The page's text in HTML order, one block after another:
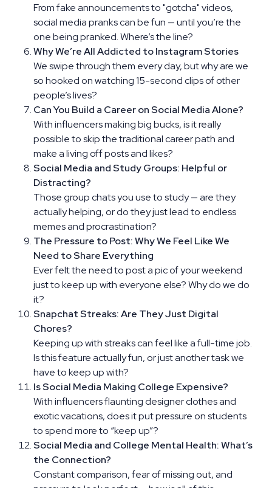
From fake announcements to "gotcha" videos,
social media pranks can be fun — until you’re the
one being pranked. Where’s the line?
Why We’re All Addicted to Instagram Stories
We swipe through them every day, but why are we
so hooked on watching 15-second clips of other
people’s lives?
Can You Build a Career on Social Media Alone?
With influencers making big bucks, is it really
possible to skip the traditional career path and
make a living off posts and likes?
Social Media and Study Groups: Helpful or
Distracting?
Those group chats you use to study — are they
actually helping, or do they just lead to endless
memes and procrastination?
The Pressure to Post: Why We Feel Like We
Need to Share Everything
Ever felt the need to post a pic of your weekend
just to keep up with everyone else? Why do we do
it?
Snapchat Streaks: Are They Just Digital
Chores?
Keeping up with streaks can feel like a full-time job.
Is this feature actually fun, or just another task we
have to keep up with?
Is Social Media Making College Expensive?
With influencers flaunting designer clothes and
exotic vacations, does it put pressure on students
to spend more to “keep up”?
Social Media and College Mental Health: What’s
the Connection?
Constant comparison, fear of missing out, and